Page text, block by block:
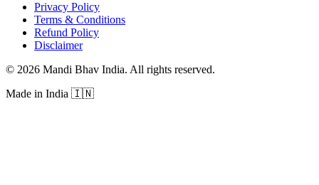
Privacy Policy
Terms & Conditions
Refund Policy
Disclaimer
© 2026 Mandi Bhav India. All rights reserved.
Made in India 🇮🇳